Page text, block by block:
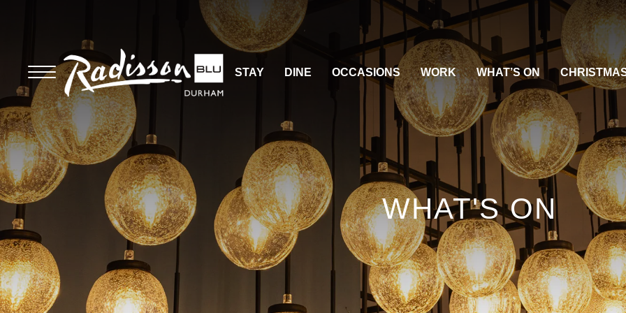
STAY DINE OCCASIONS WORK WHAT’S ON
WHAT'S ON